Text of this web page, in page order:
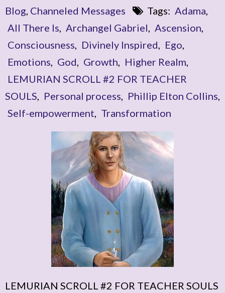
Blog Channeled Messages Tags: Adama
All There Is
Archangel Gabriel Ascension
Consciousness
Divinely Inspired Ego
Emotions
God Growth Higher Realm
LEMURIAN SCROLL #2 FOR TEACHER
SOULS
Personal process Phillip Elton Collins
Self-empowerment
Transformation
LEMURIAN SCROLL #2 FOR TEACHER SOULS